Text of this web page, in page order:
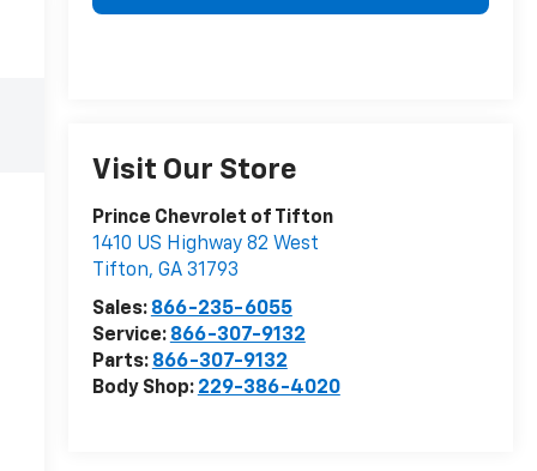
Visit Our Store
Prince Chevrolet of Tifton
1410 US Highway 82 West
Tifton, GA 31793
Sales: 866-235-6055
Service: 866-307-9132
Parts: 866-307-9132
Body Shop: 229-386-4020